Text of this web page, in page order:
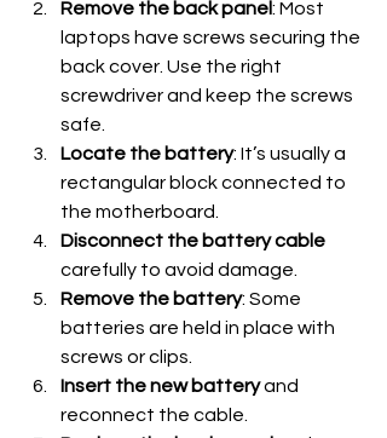
Remove the back panel: Most
laptops have screws securing the
back cover. Use the right
screwdriver and keep the screws
safe.
Locate the battery: It’s usually a
rectangular block connected to
the motherboard.
Disconnect the battery cable
carefully to avoid damage.
Remove the battery: Some
batteries are held in place with
screws or clips.
Insert the new battery and
reconnect the cable.